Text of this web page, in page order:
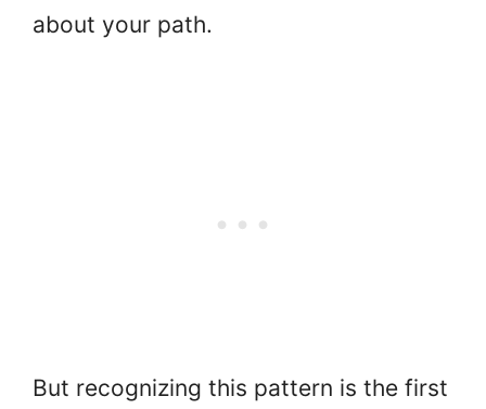
about your path.
But recognizing this pattern is the first